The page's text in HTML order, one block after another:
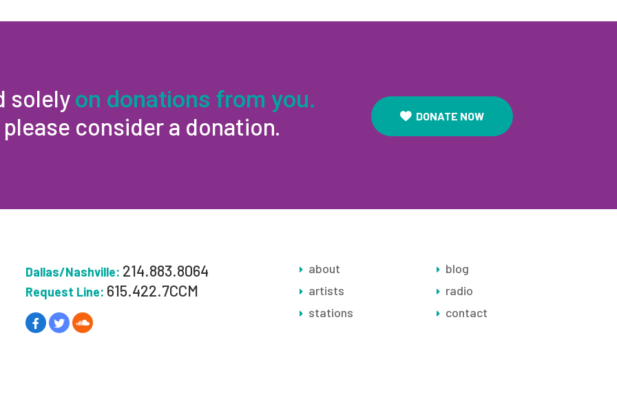
solely on donations from you.
consider a donation. DONATE NOW
Dallas/Nashville: 214.883.8064
Request Line: 615.422.7CCM
about
artists
stations
blog
radio
contact